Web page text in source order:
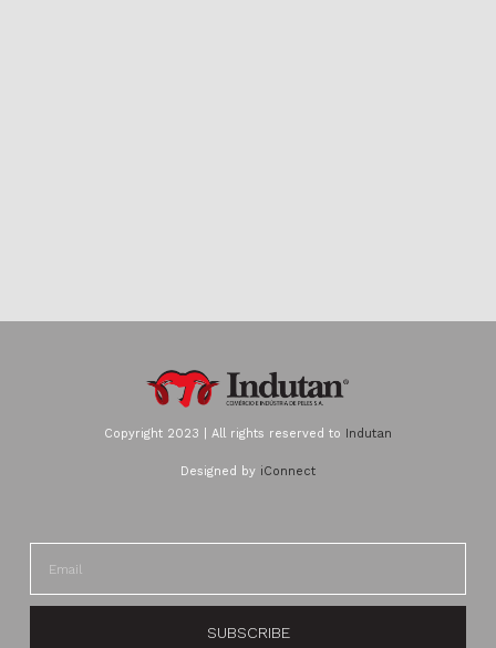
Copyright 2023 | All rights reserved to Indutan
Designed by iConnect
SUBSCRIBE